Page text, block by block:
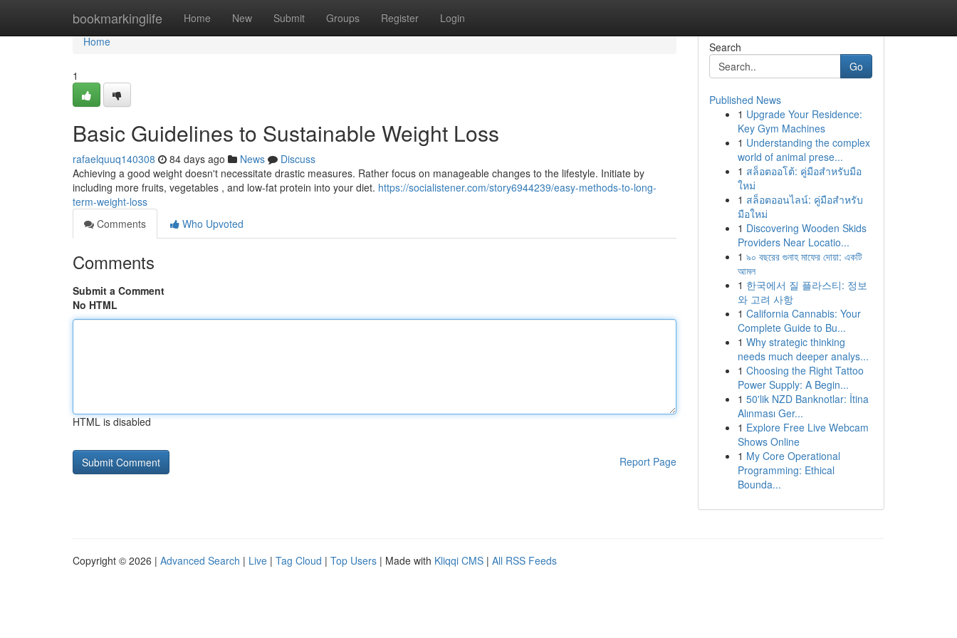
bookmarkinglife Home New Submit Groups Register Login
Home
Home
1
Basic Guidelines to Sustainable Weight Loss
rafaelquuq140308 84 days ago News
Discuss
Achieving a good weight doesn't necessitate drastic measures. Rather focus on manageable changes to the lifestyle. Initiate by
including more fruits, vegetables , and low-fat protein into your diet. https://socialistener.com/story6944239/easy-methods-to-long-
term-weight-loss
Comments
Who Upvoted
Comments
Submit a Comment
No HTML
HTML is disabled
Report Page
Search
Go
Published News
1 Upgrade Your Residence:
Key Gym Machines
1 Understanding the complex
world of animal prese...
1 สล็อตออโต้: คู่มือสำหรับมือ
ใหม่
1 สล็อตออนไลน์: คู่มือสำหรับ
มือใหม่
1 Discovering Wooden Skids
Providers Near Locatio...
1 ৯০ বছরের গুনাহ মাফের দোয়া: একটি
আমল
1 한국에서 질 플라스티: 정보
와 고려 사항
1 California Cannabis: Your
Complete Guide to Bu...
1 Why strategic thinking
needs much deeper analys...
1 Choosing the Right Tattoo
Power Supply: A Begin...
1 50'lik NZD Banknotlar: İtina
Alınması Ger...
1 Explore Free Live Webcam
Shows Online
1 My Core Operational
Programming: Ethical
Bounda...
Copyright © 2026 | Advanced Search | Live | Tag Cloud | Top Users | Made with Kliqqi CMS | All RSS Feeds